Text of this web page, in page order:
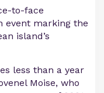
to-face
event marking the
island’s
less than a year
Moise, who